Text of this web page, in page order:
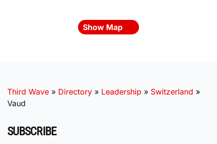
Show Map
Third Wave » Directory » Leadership » Switzerland »
Vaud
SUBSCRIBE